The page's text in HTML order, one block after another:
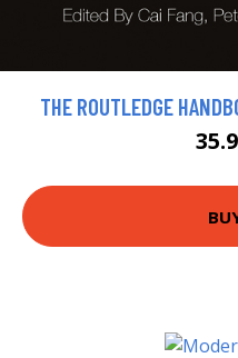
THE ROUTLEDGE